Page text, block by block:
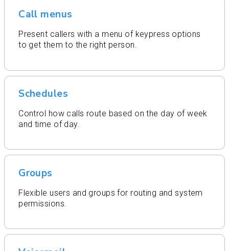
Call menus
Present callers with a menu of keypress options
to get them to the right person.
Schedules
Control how calls route based on the day of week
and time of day.
Groups
Flexible users and groups for routing and system
permissions.